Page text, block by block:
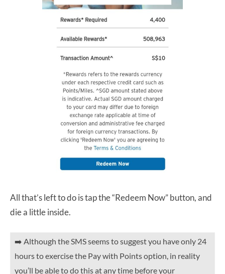
All that’s left to do is tap the “Redeem Now” button, and
die a little inside.
➡️ Although the SMS seems to suggest you have only 24
hours to exercise the Pay with Points option, in reality
you’ll be able to do this at any time before your